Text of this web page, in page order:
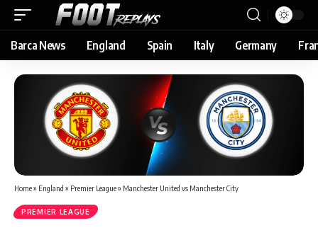
Barca News England Spain Italy Germany
Home» England » Premier League» Manchester United vs Manchester City
PREMIER LEAGUE